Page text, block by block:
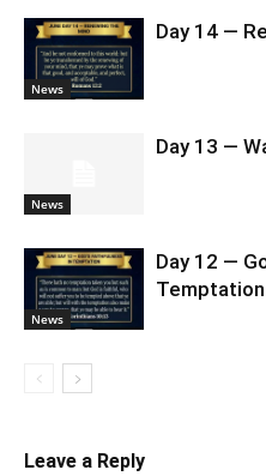
News
Day 14 —
News
Day 13 —
News
Day 12 —
Temptation
Leave a Reply